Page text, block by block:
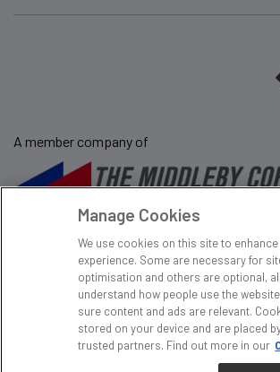
A member company of
Website Terms and
Cookie Policy
Tax Policy
Modern
Gender
Manage Cookies
We use cookies on this site to
experience. Some are necessary for
optimisation and others are optional,
understand how people use the
sure content and ads are relevant.
stored on your device and are placed
trusted partners. Find out more in our